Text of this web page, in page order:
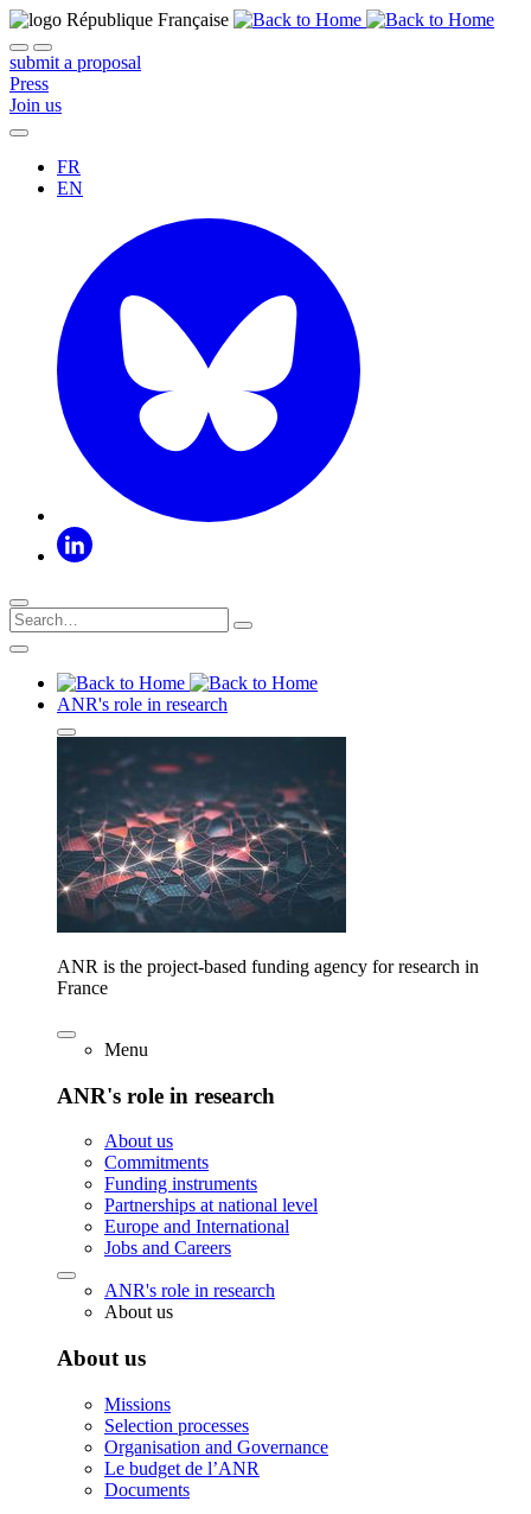
submit a proposal
Press
Join us
FR
EN
ANR's role in research
ANR is the project-based funding agency for research in
France
Menu
ANR's role in research
About us
Commitments
Funding instruments
Partnerships at national level
Europe and International
Jobs and Careers
ANR's role in research
About us
About us
Missions
Selection processes
Organisation and Governance
Le budget de l’ANR
Documents